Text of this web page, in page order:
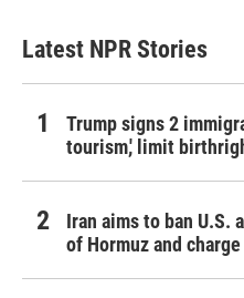
Latest NPR Stories
Trump signs 2
tourism,' limit
Iran aims to ban U.S.
of Hormuz and charge